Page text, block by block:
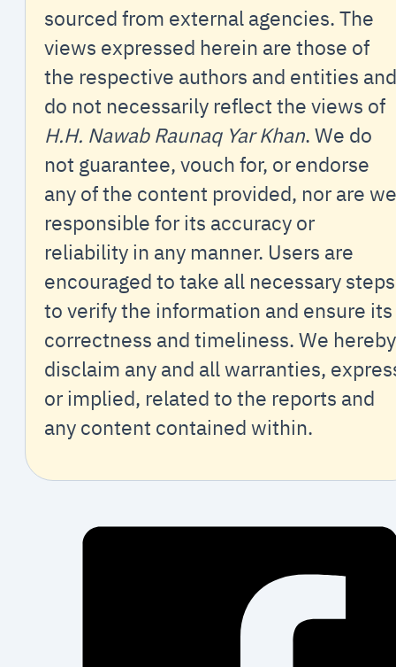
sourced from external agencies. The
views expressed herein are those of
the respective authors and entities and
do not necessarily reflect the views of
H.H. Nawab Raunaq Yar Khan. We do
not guarantee, vouch for, or endorse
any of the content provided, nor are we
responsible for its accuracy or
reliability in any manner. Users are
encouraged to take all necessary steps
to verify the information and ensure its
correctness and timeliness. We hereby
disclaim any and all warranties,
or implied, related to the reports and
any content contained within.